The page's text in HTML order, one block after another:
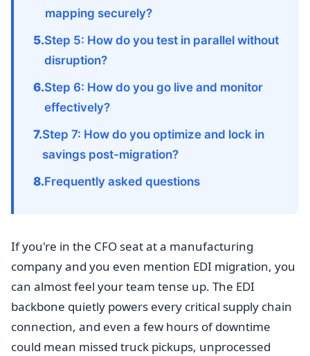
mapping securely?
Step 5: How do you test in parallel without
disruption?
Step 6: How do you go live and monitor
effectively?
Step 7: How do you optimize and lock in
savings post-migration?
Frequently asked questions
If you're in the CFO seat at a manufacturing
company and you even mention EDI migration, you
can almost feel your team tense up. The EDI
backbone quietly powers every critical supply chain
connection, and even a few hours of downtime
could mean missed truck pickups, unprocessed